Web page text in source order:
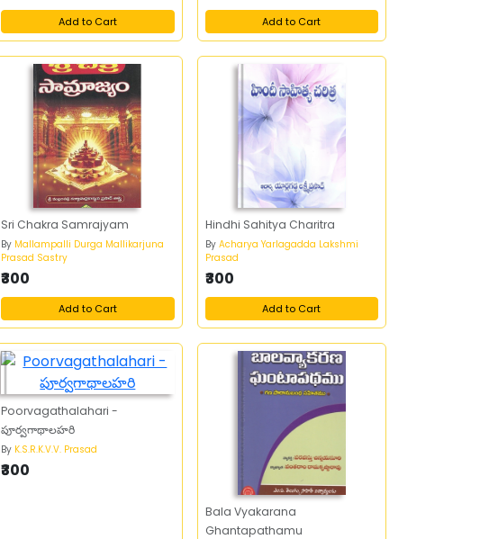
Add to Cart Add to Cart
Sri Chakra Samrajyam
By Mallampalli Durga Mallikarjuna
Prasad Sastry
₹300
Add to Cart
Hindhi Sahitya Charitra
By Acharya Yarlagadda Lakshmi
Prasad
₹300
Add to Cart
Poorvagathalahari -
పూర్వగాథాలహరి
By K.S.R.K.V.V. Prasad
₹300
Bala Vyakarana
Ghantapathamu